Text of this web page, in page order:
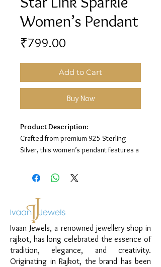
Women’s Pendant
₹799.00
Add to Cart
Buy Now
Product Description:
Crafted from premium 925 Sterling
Silver, this women’s pendant features a
white stone detailing for an elegant and
modern look.
Material:
925 Sterling Silver
Design:
Pendant
Finish:Premium Silver Polish with White
Stone Detailing
Ivaan Jewels, a renowned jewellery shop in
rajkot, has long celebrated the essence of
tradition, elegance, and creativity.
Originating in Rajkot, the brand has been